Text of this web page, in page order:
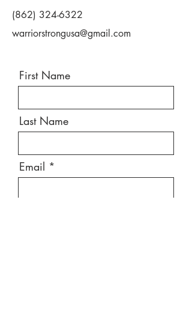
(862) 324-6322
warriorstrongusa@gmail.com
First Name
Last Name
Email